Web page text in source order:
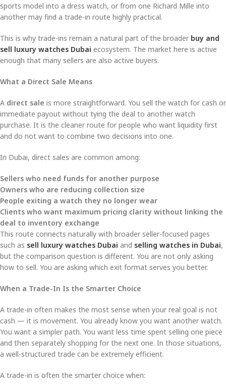
sports model into a dress watch, or from one Richard Mille into
another may find a trade-in route highly practical.
This is why trade-ins remain a natural part of the broader buy and
sell luxury watches Dubai ecosystem. The market here is active
enough that many sellers are also active buyers.
What a Direct Sale Means
A direct sale is more straightforward. You sell the watch for cash or
immediate payout without tying the deal to another watch
purchase. It is the cleaner route for people who want liquidity first
and do not want to combine two decisions into one.
In Dubai, direct sales are common among:
Sellers who need funds for another purpose
Owners who are reducing collection size
People exiting a watch they no longer wear
Clients who want maximum pricing clarity without linking the
deal to inventory exchange
This route connects naturally with broader seller-focused pages
such as sell luxury watches Dubai and selling watches in Dubai,
but the comparison question is different. You are not only asking
how to sell. You are asking which exit format serves you better.
When a Trade-In Is the Smarter Choice
A trade-in often makes the most sense when your real goal is not
cash — it is movement. You already know you want another watch.
You want a simpler path. You want less time spent selling one piece
and then separately shopping for the next one. In those situations,
a well-structured trade can be extremely efficient.
A trade-in is often the smarter choice when: